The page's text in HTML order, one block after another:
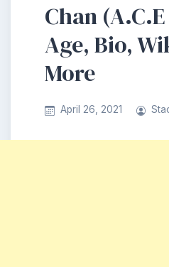
Chan
Age, Bio,
More
April 26, 2021